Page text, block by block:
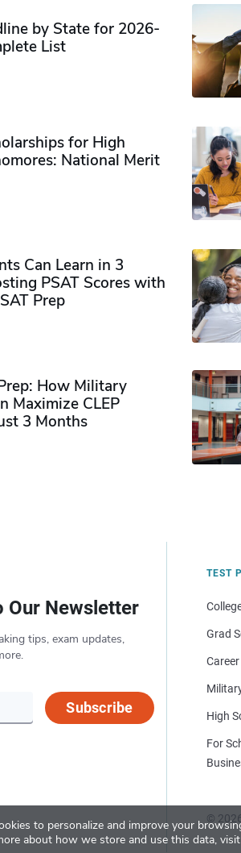
to personalize and improve your
about how we store and use this data,
by State for 2026-
List
for High
National Merit
Can Learn in 3
PSAT Scores with
Prep
How Military
Maximize CLEP
3 Months
Our Newsletter
tips, exam updates,
Subscribe
TEST
Grad
High
For
©